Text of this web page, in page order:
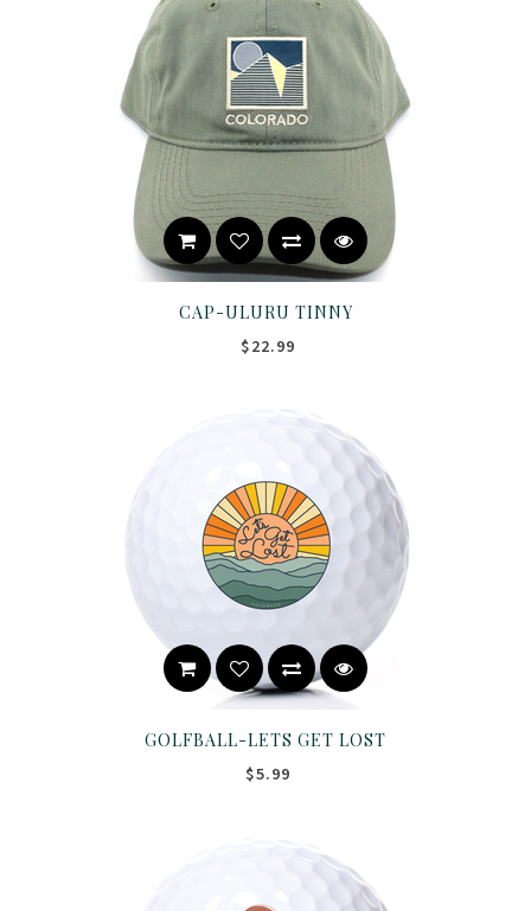
CAP-ULURU TINNY
$22.99
GOLFBALL-LETS GET LOST
$5.99